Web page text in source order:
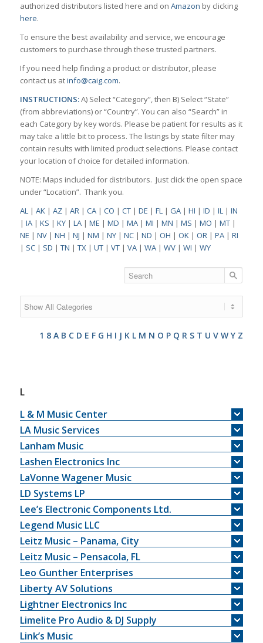
authorized distributors listed here and on Amazon by clicking
here.
To ensure the best availability and service, we encourage
customers to purchase through these trusted partners.
If you need help finding a product or distributor, please
contact us atinfo@caig.com.
INSTRUCTIONS:A) Select “Category”, then B) Select “State”
(from abbreviations) or “Country”. You can also “Search” in
each Category by key words. Please be patient for results as it
may take a little bit to process. The listings by state filter may
contain results with limited product selections. Please contact
your location of choice for detailed information.
NOTE: Maps included for distributors. Just click the open space
under “Location”. Thank you.
AL| AK| AZ| AR| CA| CO | CT| DE | FL| GA| HI | ID | IL| IN
| IA| KS | KY| LA| ME | MD | MA| MI | MN | MS | MO | MT|
NE | NV| NH | NJ | NM | NY| NC| ND | OH | OK| OR| PA| RI
| SC| SD | TN | TX| UT| VT| VA| WA| WV| WI | WY
1 8 A B C D E F G H I J K L M N O P Q R S T U V W Y Z
L
L & M Music Center
LA Music Services
Lanham Music
Lashen Electronics Inc
LaVonne Wagener Music
LD Systems LP
Lee’s Electronic Components Ltd.
Legend Music LLC
Leitz Music – Panama, City
Leitz Music – Pensacola, FL
Leo Gunther Enterprises
Liberty AV Solutions
Lightner Electronics Inc
Limelite Pro Audio & DJ Supply
Link’s Music